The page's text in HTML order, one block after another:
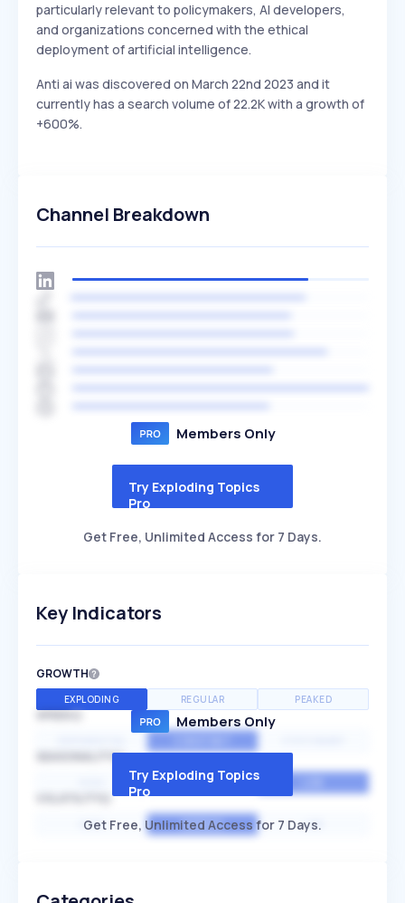
particularly relevant to policymakers, AI developers,
and organizations concerned with the ethical
deployment of artificial intelligence.
Anti ai was discovered on March 22nd 2023 and it
currently has a search volume of 22.2K with a growth of
+600%.
Channel Breakdown
Members Only
Try Exploding Topics
Pro
Get Free, Unlimited Access for 7 Days.
Key Indicators
GROWTH
EXPLODING REGULAR PEAKED
SPEED
SEASONALITY
MEDIUM
HIGH AVERAGE LOW
Members Only
Try Exploding Topics
Pro
Get Free, Unlimited Access for 7 Days.